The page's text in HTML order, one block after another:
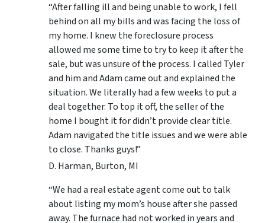
“After falling ill and being unable to work, I fell
behind on all my bills and was facing the loss of
my home. I knew the foreclosure process
allowed me some time to try to keep it after the
sale, but was unsure of the process. I called Tyler
and him and Adam came out and explained the
situation. We literally had a few weeks to put a
deal together. To top it off, the seller of the
home I bought it for didn’t provide clear title.
Adam navigated the title issues and we were able
to close. Thanks guys!”
D. Harman, Burton, MI
“We had a real estate agent come out to talk
about listing my mom’s house after she passed
away. The furnace had not worked in years and